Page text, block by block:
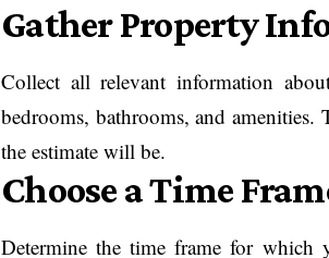
Gather Property
Collect all relevant information
bedrooms, bathrooms, and
the estimate will be.
Choose a Time
Determine the time frame for which